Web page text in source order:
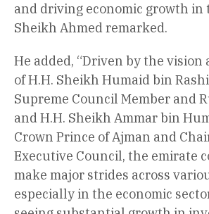
and driving economic growth in
Sheikh Ahmed remarked.
He added, “Driven by the vision
of H.H. Sheikh Humaid bin
Supreme Council Member and
and H.H. Sheikh Ammar bin
Crown Prince of Ajman and
Executive Council, the emirate
make major strides across
especially in the economic